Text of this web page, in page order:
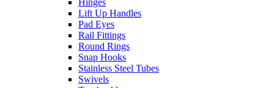
Hinges
Lift Up Handles
Pad Eyes
Rail Fittings
Round Rings
Snap Hooks
Stainless Steel Tubes
Swivels